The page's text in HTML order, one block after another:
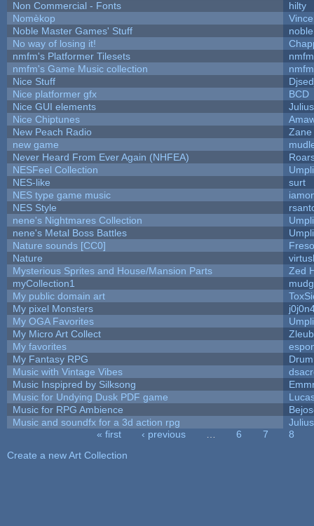
Non Commercial - Fonts
hilty
Nomèkop
Noble Master Games' Stuff
No way of losing it!
nmfm's Platformer Tilesets
nmfm
nmfm's Game Music collection
nmfm
Nice Stuff
Nice platformer gfx
BCD
Nice GUI elements
Julius
Nice Chiptunes
New Peach Radio
Zane
new game
Never Heard From Ever Again (NHFEA)
NESFeel Collection
NES-like
surt
NES type game music
NES Style
nene's Nightmares Collection
nene's Metal Boss Battles
Nature sounds [CC0]
Freso
Nature
Mysterious Sprites and House/Mansion Parts
Zed
myCollection1
My public domain art
My pixel Monsters
My OGA Favorites
My Micro Art Collect
Zleub
My favorites
My Fantasy RPG
Music with Vintage Vibes
Music Inspipred by Silksong
Music for Undying Dusk PDF game
Music for RPG Ambience
Music and soundfx for a 3d action rpg
Julius
« first ‹ previous 6 7
8
Create a new Art Collection